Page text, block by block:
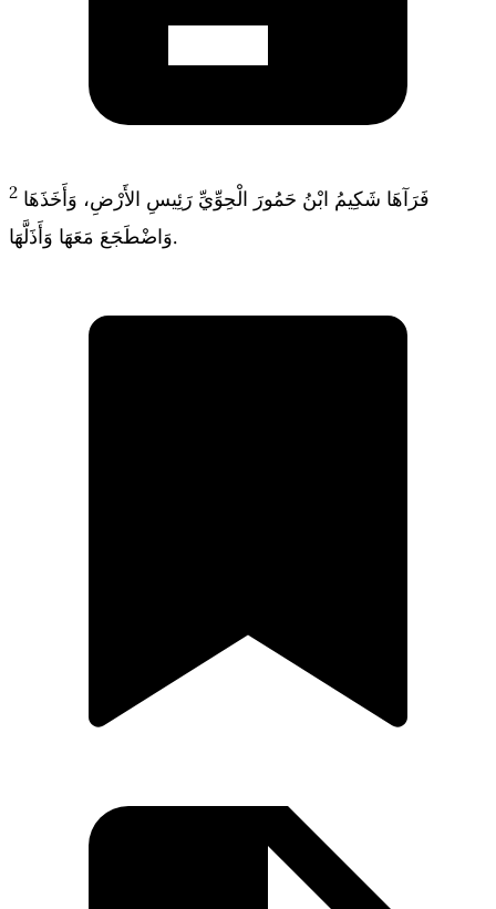
2 فَرَآهَا شَكِيمُ ابْنُ حَمُورَ الْحِوِّيِّ رَئِيسِ الأَرْضِ، وَأَخَذَهَا
وَاضْطَجَعَ مَعَهَا وَأَذَلَّهَا.